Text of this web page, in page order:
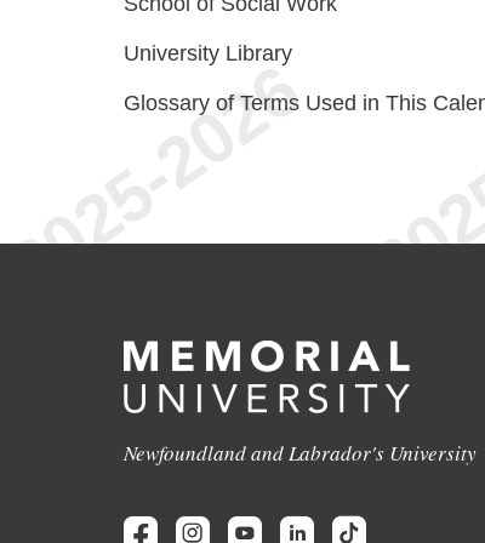
University Library
Glossary of Terms Used in This
Newfoundland and Labrador's University